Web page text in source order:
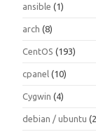
ansible (1)
arch (8)
CentOS (193)
cpanel (10)
Cygwin (4)
debian / ubuntu